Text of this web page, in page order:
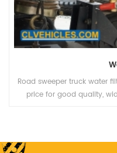
Road sweeper truck water
price for good quality,